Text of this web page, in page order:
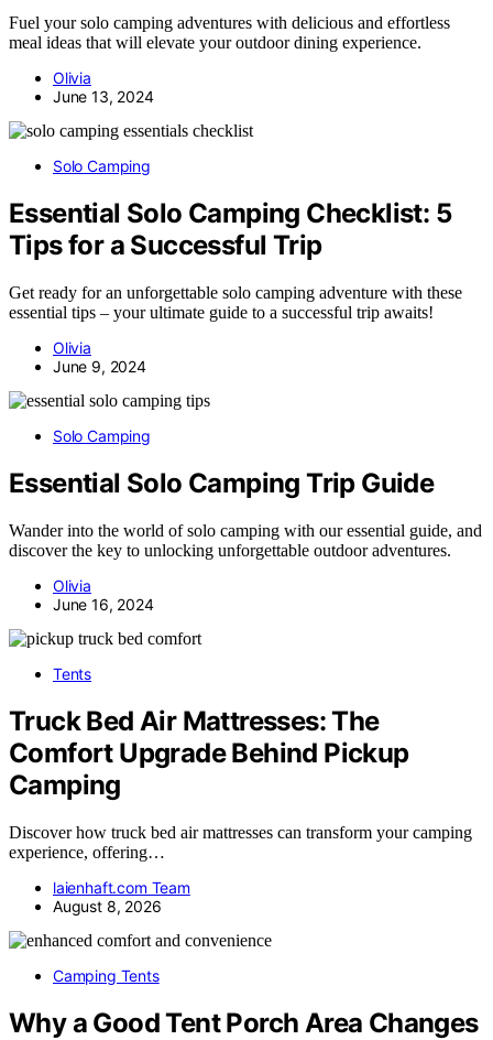
Fuel your solo camping adventures with delicious and effortless
meal ideas that will elevate your outdoor dining experience.
Olivia
June 13, 2024
Solo Camping
Essential Solo Camping Checklist: 5
Tips for a Successful Trip
Get ready for an unforgettable solo camping adventure with these
essential tips – your ultimate guide to a successful trip awaits!
Olivia
June 9, 2024
Solo Camping
Essential Solo Camping Trip Guide
Wander into the world of solo camping with our essential guide, and
discover the key to unlocking unforgettable outdoor adventures.
Olivia
June 16, 2024
Tents
Truck Bed Air Mattresses: The
Comfort Upgrade Behind Pickup
Camping
Discover how truck bed air mattresses can transform your camping
experience, offering…
laienhaft.com Team
August 8, 2026
Camping Tents
Why a Good Tent Porch Area Changes